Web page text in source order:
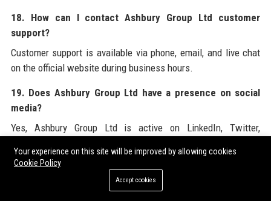
18. How can I contact Ashbury Group Ltd customer
support?
Customer support is available via phone, email, and live chat
on the official website during business hours.
19. Does Ashbury Group Ltd have a presence on social
media?
Yes, Ashbury Group Ltd is active on LinkedIn, Twitter,
20. How does Ashbury Group Ltd use AI in its products?
Ashbury Group Ltd uses machine learning algorithms to
Your experience on this site will be improved by allowing cookies
Cookie Policy
Accept cookies